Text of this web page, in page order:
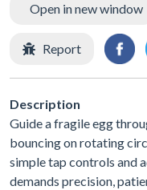
Open in new window
Report
Description
Guide a fragile egg
bouncing on rotating
simple tap controls and
demands precision,